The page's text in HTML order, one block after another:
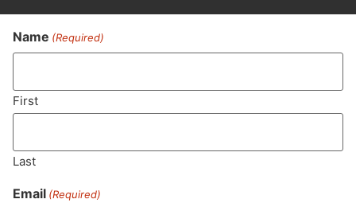
Never Miss Out On Our
Featured Bundles
Name (Required)
First
Last
Email (Required)